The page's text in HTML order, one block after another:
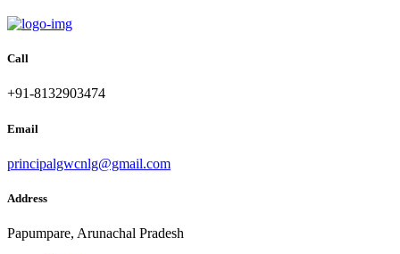
Call
+91-8132903474
Email
principalgwcnlg@gmail.com
Address
Papumpare, Arunachal Pradesh